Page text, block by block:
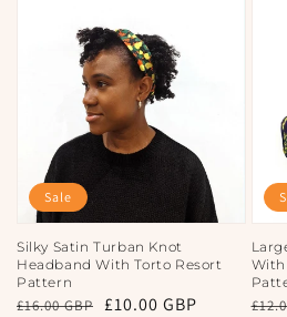
Silky Satin Turban Knot
Headband With Torto Resort
Pattern
Regular
£16.00 GBP Sale
£10.00 GBP
Sale
With